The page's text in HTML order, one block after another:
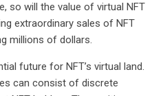
so will the value of virtual NFT
extraordinary sales of NFT
millions of dollars.
future for NFT’s virtual land.
can consist of discrete